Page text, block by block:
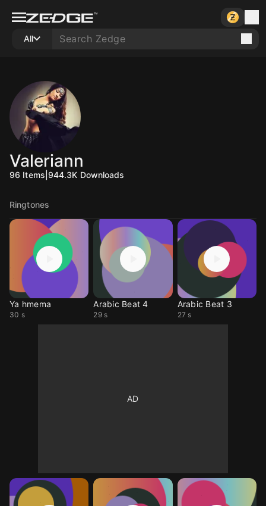
All
Valeriann
96 Items 944.3K Downloads
Ringtones
Ya hmema
30 s
Arabic Beat 4
29 s
Arabic Beat 3
27 s